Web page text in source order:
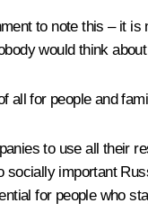
to note this – it
would think
all for people and
to use all their
important
for people who